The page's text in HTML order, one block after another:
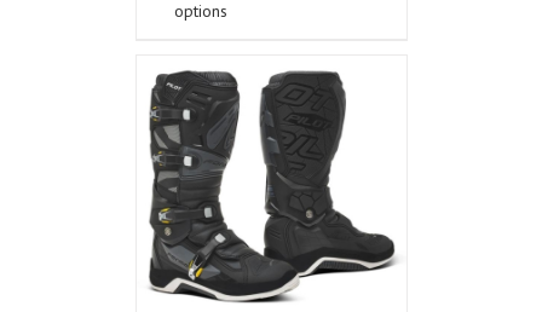
options
variants.
The
options
may
be
chosen
on
the
product
page